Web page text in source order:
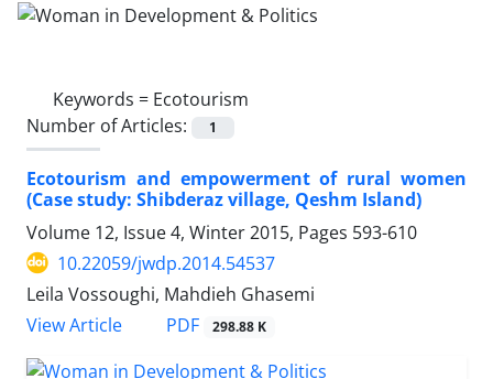
Keywords = Ecotourism
Number of Articles:
1
Ecotourism and empowerment of rural women
(Case study: Shibderaz village, Qeshm Island)
Volume 12, Issue 4, Winter 2015, Pages 593-610
10.22059/jwdp.2014.54537
Leila Vossoughi, Mahdieh Ghasemi
View Article
PDF 298.88 K